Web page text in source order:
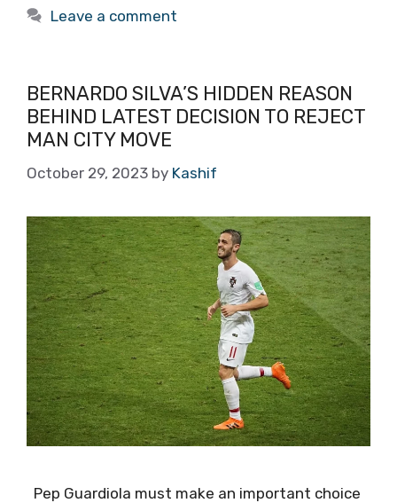
Leave a comment
BERNARDO SILVA’S HIDDEN REASON
BEHIND LATEST DECISION TO REJECT
MAN CITY MOVE
October 29, 2023 by Kashif
Pep Guardiola must make an important choice